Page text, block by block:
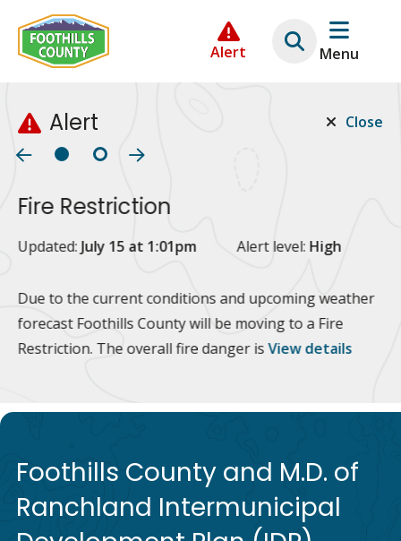
main
main
footer
Alert Menu
Alert Close
Fire Restriction
Updated: July 15 at 1:01pm Alert level: High
Due to the current conditions and upcoming weather
forecast Foothills County will be moving to a Fire
Restriction. The overall fire danger isView details
Foothills County and M.D. of
Ranchland Intermunicipal